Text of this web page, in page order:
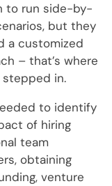
to run side-by-
but they
a customized
– that’s where
stepped in.
to identify
of hiring
team
obtaining
venture